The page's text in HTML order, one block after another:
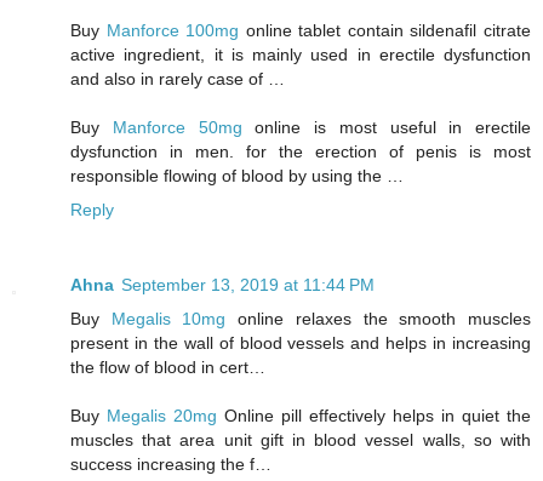
Buy Manforce 100mg online tablet contain sildenafil citrate
active ingredient, it is mainly used in erectile dysfunction
and also in rarely case of …
Buy Manforce 50mg online is most useful in erectile
dysfunction in men. for the erection of penis is most
responsible flowing of blood by using the …
Reply
Ahna September 13, 2019 at 11:44 PM
Buy Megalis 10mg online relaxes the smooth muscles
present in the wall of blood vessels and helps in increasing
the flow of blood in cert…
Buy Megalis 20mg Online pill effectively helps in quiet the
muscles that area unit gift in blood vessel walls, so with
success increasing the f…